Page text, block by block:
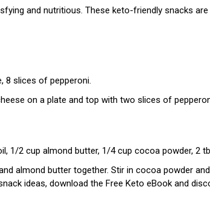
and nutritious. These keto-friendly snacks
8 slices of pepperoni.
on a plate and top with two slices of
1/2 cup almond butter, 1/4 cup cocoa powder, 2
almond butter together. Stir in cocoa powder
ideas, download the Free Keto eBook and